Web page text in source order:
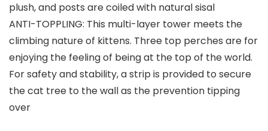
plush, and posts are coiled with natural sisal
ANTI-TOPPLING: This multi-layer tower meets the
climbing nature of kittens. Three top perches are for
enjoying the feeling of being at the top of the world.
For safety and stability, a strip is provided to secure
the cat tree to the wall as the prevention tipping
over